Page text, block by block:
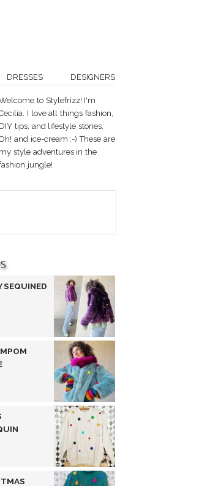
DRESSES DESIGNERS
to Stylefrizz! I'm
I love all things fashion,
DIY tips, and lifestyle stories.
and ice-cream :-) These are
my style adventures in the
jungle!
SEQUINED